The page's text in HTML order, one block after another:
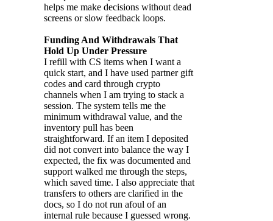
helps me make decisions without dead
screens or slow feedback loops.
Funding And Withdrawals That
Hold Up Under Pressure
I refill with CS items when I want a
quick start, and I have used partner gift
codes and card through crypto
channels when I am trying to stack a
session. The system tells me the
minimum withdrawal value, and the
inventory pull has been
straightforward. If an item I deposited
did not convert into balance the way I
expected, the fix was documented and
support walked me through the steps,
which saved time. I also appreciate that
transfers to others are clarified in the
docs, so I do not run afoul of an
internal rule because I guessed wrong.